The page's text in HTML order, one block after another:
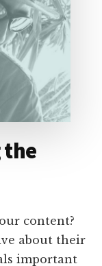
the
content?
about their
important